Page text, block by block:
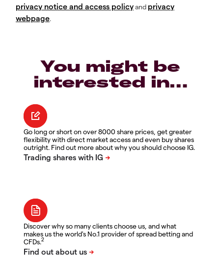
privacy notice and access policyand privacy
webpage.
You might be
interested in…
Go long or short on over 8000 share prices, get greater
flexibility with direct market access and even buy shares
outright. Find out more about why you should choose IG.
Discover why so many clients choose us, and what
makes us the world's No.1 provider of spread betting and
CFDs.2